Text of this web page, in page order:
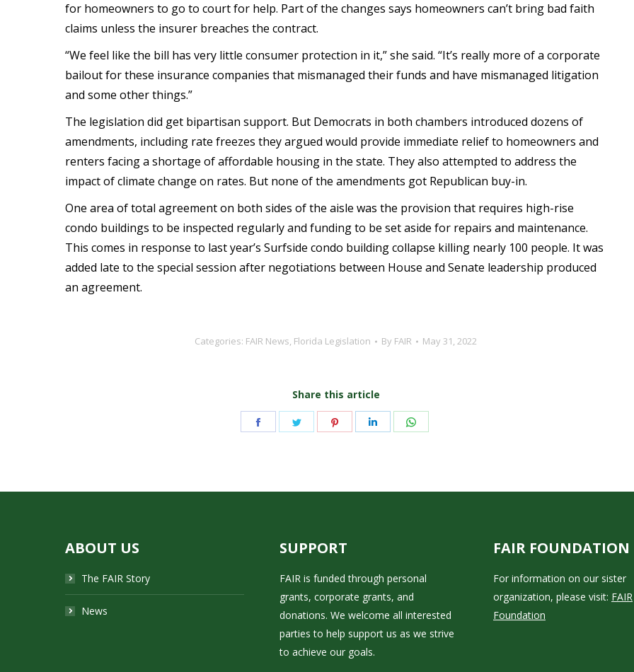
for homeowners to go to court for help. Part of the changes says homeowners can’t bring bad faith
claims unless the insurer breaches the contract.
“We feel like the bill has very little consumer protection in it,” she said. “It’s really more of a corporate
bailout for these insurance companies that mismanaged their funds and have mismanaged litigation
and some other things.”
The legislation did get bipartisan support. But Democrats in both chambers introduced dozens of
amendments, including rate freezes they argued would provide immediate relief to homeowners and
renters facing a shortage of affordable housing in the state. They also attempted to address the
impact of climate change on rates. But none of the amendments got Republican buy-in.
One area of total agreement on both sides of the aisle was the provision that requires high-rise
condo buildings to be inspected regularly and funding to be set aside for repairs and maintenance.
This comes in response to last year’s Surfside condo building collapse killing nearly 100 people. It was
added late to the special session after negotiations between House and Senate leadership produced
an agreement.
Categories: FAIR News, Florida Legislation By FAIR May 31, 2022
Share this article
Share
Share
Share
Share
ABOUT US
The FAIR Story
News
SUPPORT
FAIR is funded through personal
grants, corporate grants, and
donations. We welcome all interested
parties to help support us as we strive
to achieve our goals.
FAIR FOUNDATION
For information on our sister
organization, please visit: FAIR
Foundation